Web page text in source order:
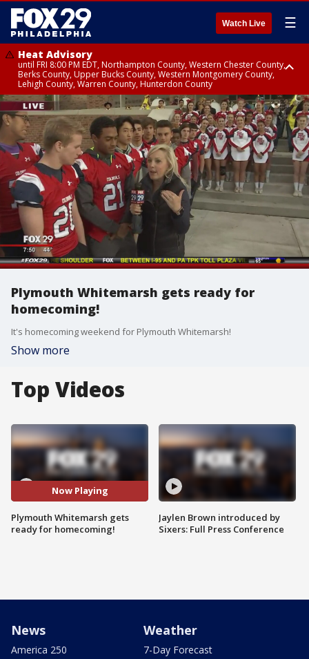
Watch Live ☰
Heat Advisory
until FRI 8:00 PM EDT, Northampton County, Western Chester County,
Berks County, Upper Bucks County, Western Montgomery County,
Lehigh County, Warren County, Hunterdon County
Heat Advisory
until SAT 8:00 PM EDT, Eastern Chester County, Eastern Montgomery
County, Philadelphia County, Delaware County, Lower Bucks County,
Somerset County, Southeastern Burlington County, Camden County,
Gloucester County, Northwestern Burlington County, Mercer County,
Ocean County, New Castle County
Plymouth Whitemarsh gets ready for
homecoming!
It's homecoming weekend for Plymouth Whitemarsh!
Show more
Top Videos
Now Playing
Plymouth Whitemarsh gets
ready for homecoming!
Jaylen Brown introduced by
Sixers: Full Press Conference
News
America 250
Weather
7-Day Forecast